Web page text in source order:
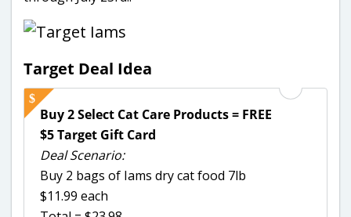
Target Deal Idea
Buy 2 Select Cat Care Products = FREE
$5 Target Gift Card
Deal Scenario:
Buy 2 bags of Iams dry cat food 7lb
$11.99 each